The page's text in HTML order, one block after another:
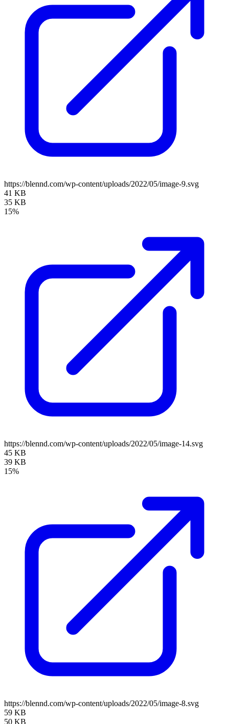
https://blennd.com/wp-content/uploads/2022/05/image-9.svg
41 KB
35 KB
15%
https://blennd.com/wp-content/uploads/2022/05/image-14.svg
45 KB
39 KB
15%
https://blennd.com/wp-content/uploads/2022/05/image-8.svg
59 KB
50 KB